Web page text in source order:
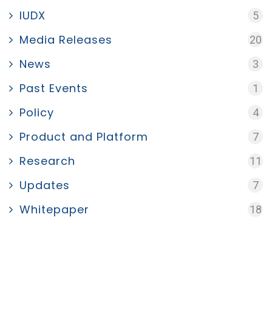
IUDX 5
Media Releases 20
News 3
Past Events 1
Policy 4
Product and Platform 7
Research 11
Updates 7
Whitepaper 18